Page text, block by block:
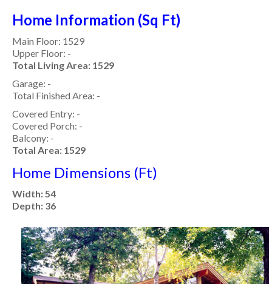
Home Information (Sq Ft)
Main Floor: 1529
Upper Floor: -
Total Living Area: 1529
Garage: -
Total Finished Area: -
Covered Entry: -
Covered Porch: -
Balcony: -
Total Area: 1529
Home Dimensions (Ft)
Width: 54
Depth: 36